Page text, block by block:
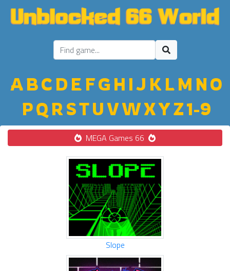
ABC D E FGH IJ K LM NO
PQ R STU VWXYZ1-9
MEGA Games 66
Slope